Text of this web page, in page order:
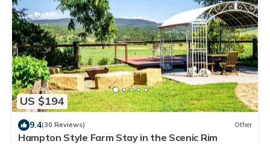
US $194
9.4(30 Reviews) Other
Hampton Style Farm Stay in the Scenic Rim